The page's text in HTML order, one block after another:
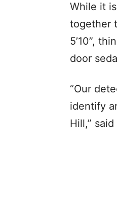
While it
together
5’10”,
door
“Our
identify
Hill,”